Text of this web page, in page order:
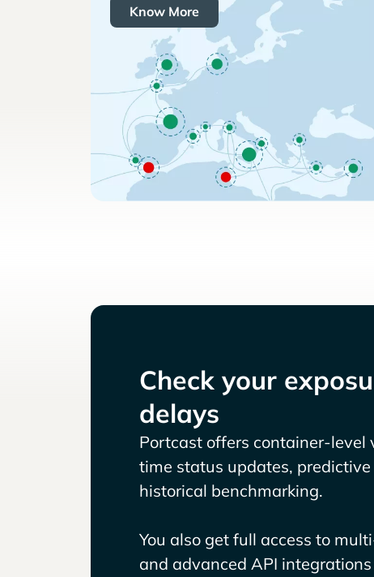
Know More
Check your
delays
Portcast offers container-
time status updates, predictive
historical benchmarking.
You also get full access to
and advanced API